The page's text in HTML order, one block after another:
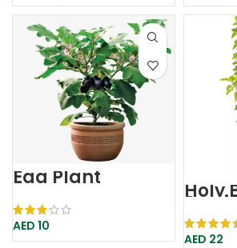
Egg Plant
AED 10
Holy
AED 22